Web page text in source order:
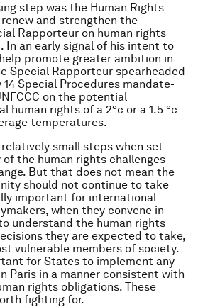
step was the Human Rights
renew and strengthen the
Rapporteur on human rights
In an early signal of his intent to
promote greater ambition in
Special Rapporteur spearheaded
14 Special Procedures mandate-
on the potential
human rights of a 2°c or a 1.5 °c
temperatures.
relatively small steps when set
the human rights challenges
But that does not mean the
should not continue to take
important for international
when they convene in
understand the human rights
they are expected to take,
vulnerable members of society.
for States to implement any
Paris in a manner consistent with
rights obligations. These
fighting for.